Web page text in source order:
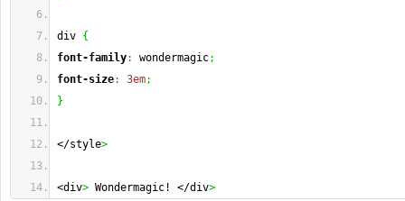
div {
font-family: wondermagic;
font-size: 3em;
}
</style>
<div> Wondermagic! </div>